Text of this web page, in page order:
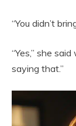
“You didn’t
“Yes,” she
saying that.”